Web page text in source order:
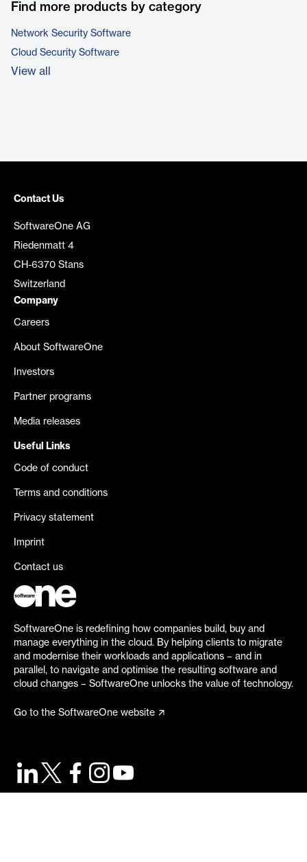
Find more products by category
Network Security Software
Cloud Security Software
View all
Contact Us
SoftwareOne AG
Riedenmatt 4
CH-6370 Stans
Switzerland
Company
Careers
About SoftwareOne
Investors
Partner programs
Media releases
Useful Links
Code of conduct
Terms and conditions
Privacy statement
Imprint
Contact us
SoftwareOne is redefining how companies build, buy and
manage everything in the cloud. By helping clients to migrate
and modernise their workloads and applications – and in
parallel, to navigate and optimise the resulting software and
cloud changes – SoftwareOne unlocks the value of technology.
Go to the SoftwareOne website